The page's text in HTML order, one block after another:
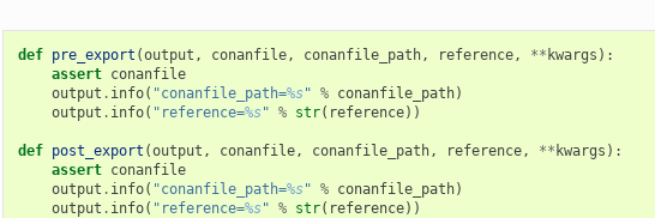
def pre_export (output , conanfile, conanfile_path, reference, ** kwargs ):
assert conanfile
output . info( "conanfile_path=%s" % conanfile_path)
output . info( "reference=%s" % str( reference))
def post_export (output , conanfile, conanfile_path, reference, ** kwargs ):
assert conanfile
output . info( "conanfile_path=%s" % conanfile_path)
output . info( "reference=%s" % str( reference))